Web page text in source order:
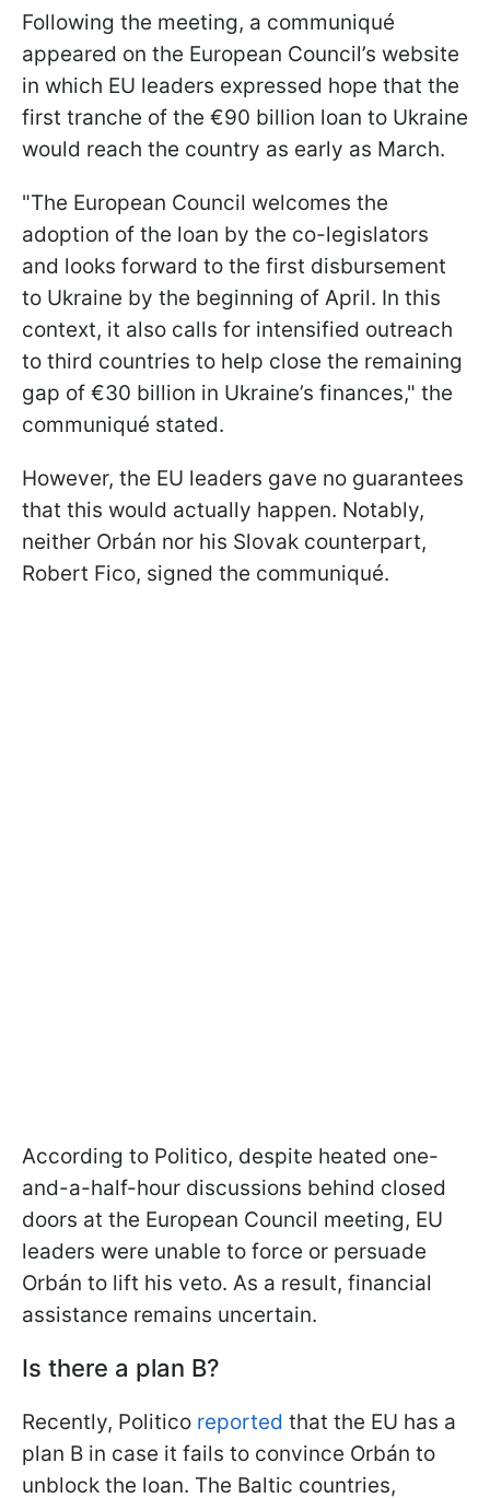
Following the meeting, a communiqué
appeared on the European Council’s website
in which EU leaders expressed hope that the
first tranche of the €90 billion loan to Ukraine
would reach the country as early as March.
"The European Council welcomes the
adoption of the loan by the co-legislators
and looks forward to the first disbursement
to Ukraine by the beginning of April. In this
context, it also calls for intensified outreach
to third countries to help close the remaining
gap of €30 billion in Ukraine’s finances," the
communiqué stated.
However, the EU leaders gave no guarantees
that this would actually happen. Notably,
neither Orbán nor his Slovak counterpart,
Robert Fico, signed the communiqué.
According to Politico, despite heated one-
and-a-half-hour discussions behind closed
doors at the European Council meeting, EU
leaders were unable to force or persuade
Orbán to lift his veto. As a result, financial
assistance remains uncertain.
Is there a plan B?
Recently, Politico reported that the EU has a
plan B in case it fails to convince Orbán to
unblock the loan. The Baltic countries,